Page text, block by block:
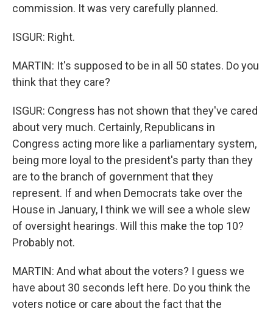
commission. It was very carefully planned.
ISGUR: Right.
MARTIN: It's supposed to be in all 50 states. Do you
think that they care?
ISGUR: Congress has not shown that they've cared
about very much. Certainly, Republicans in
Congress acting more like a parliamentary system,
being more loyal to the president's party than they
are to the branch of government that they
represent. If and when Democrats take over the
House in January, I think we will see a whole slew
of oversight hearings. Will this make the top 10?
Probably not.
MARTIN: And what about the voters? I guess we
have about 30 seconds left here. Do you think the
voters notice or care about the fact that the